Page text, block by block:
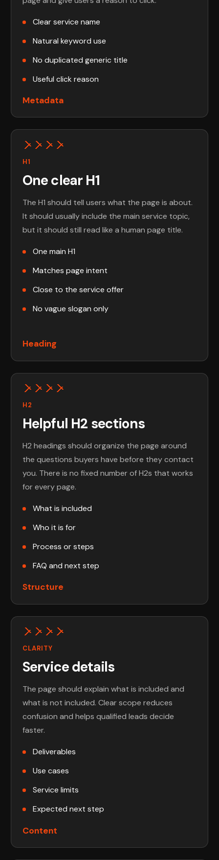
Clear service name
Natural keyword use
No duplicated generic title
Useful click reason
Metadata
H1
One clear H1
The H1 should tell users what the page is about.
It should usually include the main service topic,
but it should still read like a human page title.
One main H1
Matches page intent
Close to the service offer
No vague slogan only
Heading
H2
Helpful H2 sections
H2 headings should organize the page around
the questions buyers have before they contact
you. There is no fixed number of H2s that works
for every page.
What is included
Who it is for
Process or steps
FAQ and next step
Structure
CLARITY
Service details
The page should explain what is included and
what is not included. Clear scope reduces
confusion and helps qualified leads decide
faster.
Deliverables
Use cases
Service limits
Expected next step
Content